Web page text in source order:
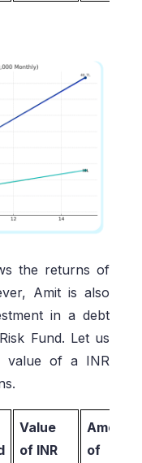
the returns of
Amit is also
in a debt
Fund. Let us
value of a INR
Value
of INR
Amount
of